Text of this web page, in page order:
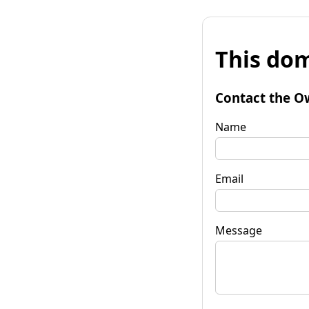
This
Contact the
Name
Email
Message